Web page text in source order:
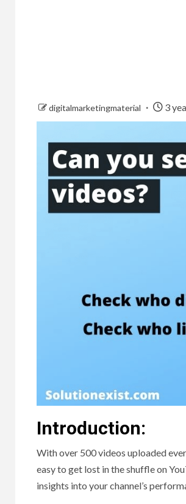
digitalmarketingmaterial 3
Introduction:
With over 500 videos uploaded
easy to get lost in the shuffle on
insights into your channel’s